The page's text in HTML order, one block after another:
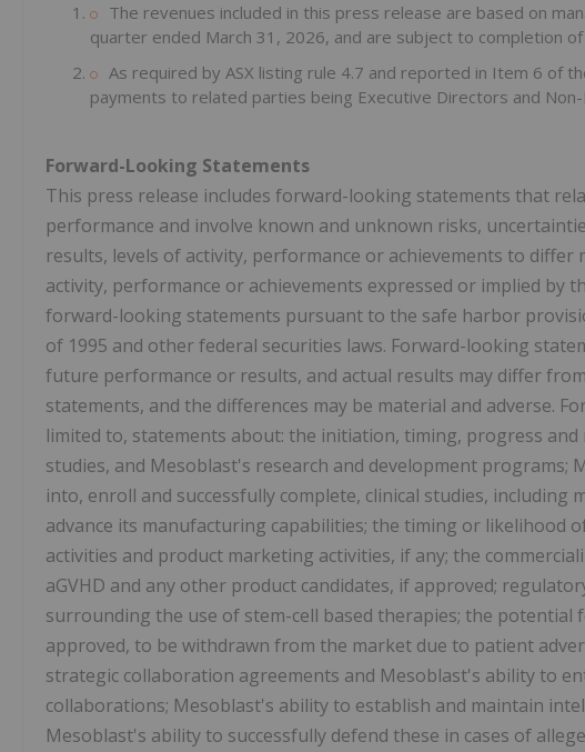
The revenues included in this press release are based on
quarter ended March 31, 2026, and are subject to completion
As required by ASX listing rule 4.7 and reported in Item 6 of
payments to related parties being Executive Directors and
Forward-Looking Statements
This press release includes forward-looking statements that
performance and involve known and unknown risks,
results, levels of activity, performance or achievements to
activity, performance or achievements expressed or implied by
forward-looking statements pursuant to the safe harbor
of 1995 and other federal securities laws. Forward-looking
future performance or results, and actual results may differ
statements, and the differences may be material and adverse.
limited to, statements about: the initiation, timing, progress
studies, and Mesoblast's research and development programs;
into, enroll and successfully complete, clinical studies,
advance its manufacturing capabilities; the timing or likelihood
activities and product marketing activities, if any; the
aGVHD and any other product candidates, if approved;
surrounding the use of stem-cell based therapies; the potential
approved, to be withdrawn from the market due to patient
strategic collaboration agreements and Mesoblast's ability to
collaborations; Mesoblast's ability to establish and maintain
Mesoblast's ability to successfully defend these in cases of